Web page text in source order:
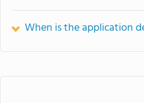
When is the application